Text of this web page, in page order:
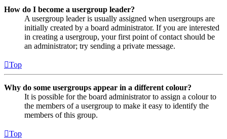
How do I become a usergroup leader?
A usergroup leader is usually assigned when usergroups are
initially created by a board administrator. If you are interested
in creating a usergroup, your first point of contact should be
an administrator; try sending a private message.
Top
Why do some usergroups appear in a different colour?
It is possible for the board administrator to assign a colour to
the members of a usergroup to make it easy to identify the
members of this group.
Top